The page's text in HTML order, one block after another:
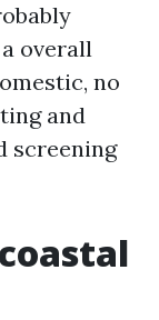
overall
no
and
screening